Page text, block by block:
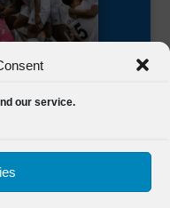
our service.